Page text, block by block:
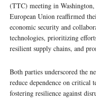
(TTC) meeting in
European Union reaffirmed
economic security and
technologies, prioritizing
resilient supply chains, and
Both parties underscored the
reduce dependence on critical
fostering resilience against